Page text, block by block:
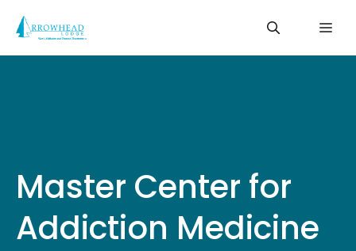
content
Master Center for
Addiction Medicine